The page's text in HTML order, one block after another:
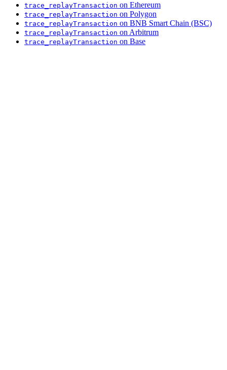
trace_replayTransaction on Ethereum
trace_replayTransaction on Polygon
trace_replayTransaction on BNB Smart Chain (BSC)
trace_replayTransaction on Arbitrum
trace_replayTransaction on Base